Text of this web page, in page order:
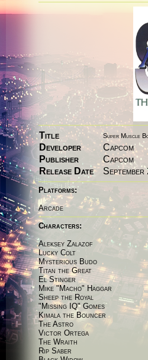
Title Super Muscle
Developer
Capcom
Publisher
Capcom
Release Date
Platforms:
Arcade
Characters:
Aleksey Zalazof
Lucky Colt
Mysterious Budo
Titan the Great
El Stinger
Mike "Macho" Haggar
Sheep the Royal
"Missing IQ" Gomes
Kimala the Bouncer
The Astro
Victor Ortega
The Wraith
Rip Saber